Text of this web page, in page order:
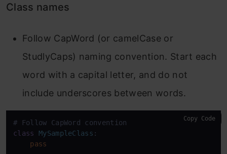
Class names
Follow CapWord (or camelCase or
StudlyCaps) naming convention. Start each
word with a capital letter, and do not
include underscores between words.
class
MySampleClass :
pass
Copy Code